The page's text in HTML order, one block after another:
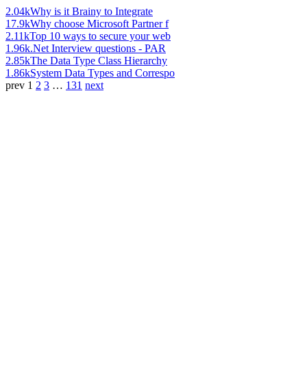
2.04kWhy is it Brainy to Integrate
17.9kWhy choose Microsoft Partner f
2.11kTop 10 ways to secure your web
1.96k.Net Interview questions - PAR
2.85kThe Data Type Class Hierarchy
1.86kSystem Data Types and Correspo
prev 1 2 3 … 131 next